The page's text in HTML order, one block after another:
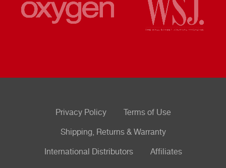
Privacy Policy Terms of Use
Shipping, Returns & Warranty
International Distributors Affiliates